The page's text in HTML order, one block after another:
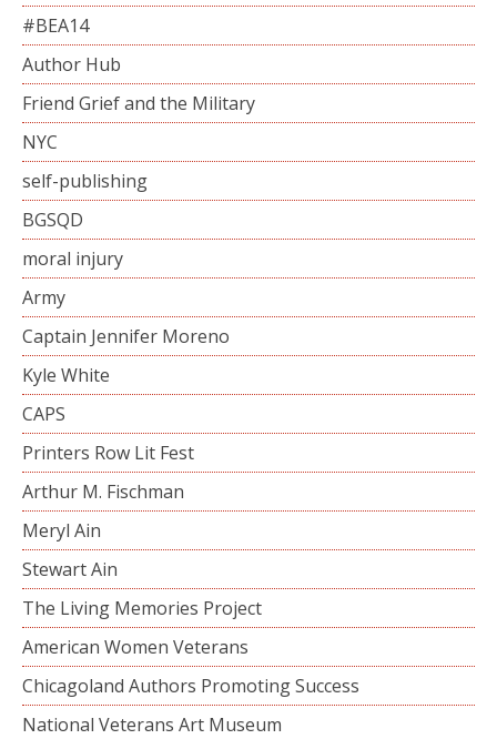
#BEA14
Author Hub
Friend Grief and the Military
NYC
self-publishing
BGSQD
moral injury
Army
Captain Jennifer Moreno
Kyle White
CAPS
Printers Row Lit Fest
Arthur M. Fischman
Meryl Ain
Stewart Ain
The Living Memories Project
American Women Veterans
Chicagoland Authors Promoting Success
National Veterans Art Museum